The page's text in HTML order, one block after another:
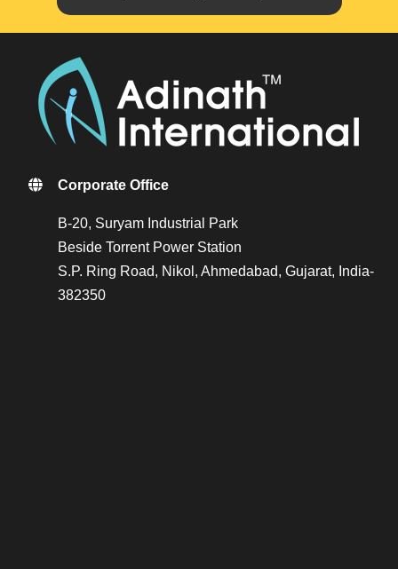
Corporate Office
B-20, Suryam Industrial Park
Beside Torrent Power Station
S.P. Ring Road, Nikol, Ahmedabad, Gujarat, India-
382350